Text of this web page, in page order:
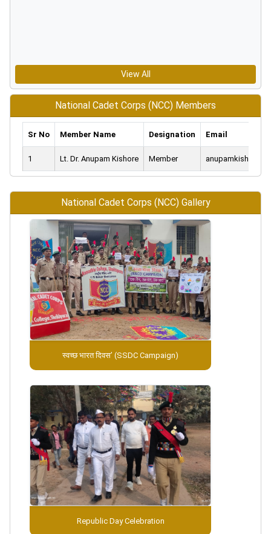
View All
National Cadet Corps (NCC) Members
Sr No Member Name Designation Email
1 Lt. Dr. Anupam Kishore Member
National Cadet Corps (NCC) Gallery
स्वच्छ भारत दिवस’ (SSDC Campaign)
Republic Day Celebration